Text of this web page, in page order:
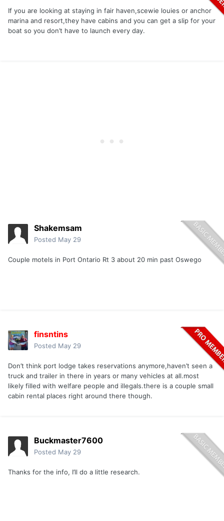
If you are looking at staying in fair haven,scewie louies or anchor
marina and resort,they have cabins and you can get a slip for your
boat so you don’t have to launch every day.
Shakemsam
Posted May 29
Couple motels in Port Ontario Rt 3 about 20 min past Oswego
finsntins
Posted May 29
Don’t think port lodge takes reservations anymore,haven’t seen a
truck and trailer in there in years or many vehicles at all.most
likely filled with welfare people and illegals.there is a couple small
cabin rental places right around there though.
Buckmaster7600
Posted May 29
Thanks for the info, I’ll do a little research.